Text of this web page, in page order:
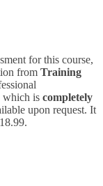
for this course,
from Training
which is completely
upon request. It